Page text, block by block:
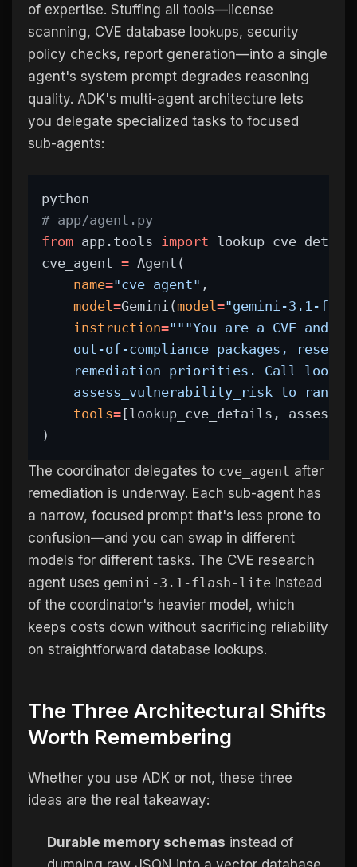
of expertise. Stuffing all tools—license
scanning, CVE database lookups, security
policy checks, report generation—into a single
agent's system prompt degrades reasoning
quality. ADK's multi-agent architecture lets
you delegate specialized tasks to focused
sub-agents:
python
# app/agent.py
from app.tools import
cve_agent = Agent(
name="cve_agent" ,
model=Gemini( model="gemini-3.1-
instruction="""You are a CVE and
out-of-compliance packages,
remediation priorities. Call
assess_vulnerability_risk to rank
tools= [lookup_cve_details,
)
The coordinator delegates to cve_agent after
remediation is underway. Each sub-agent has
a narrow, focused prompt that's less prone to
confusion—and you can swap in different
models for different tasks. The CVE research
agent uses gemini-3.1-flash-lite instead
of the coordinator's heavier model, which
keeps costs down without sacrificing reliability
on straightforward database lookups.
The Three Architectural Shifts
Worth Remembering
Whether you use ADK or not, these three
ideas are the real takeaway:
Durable memory schemas instead of